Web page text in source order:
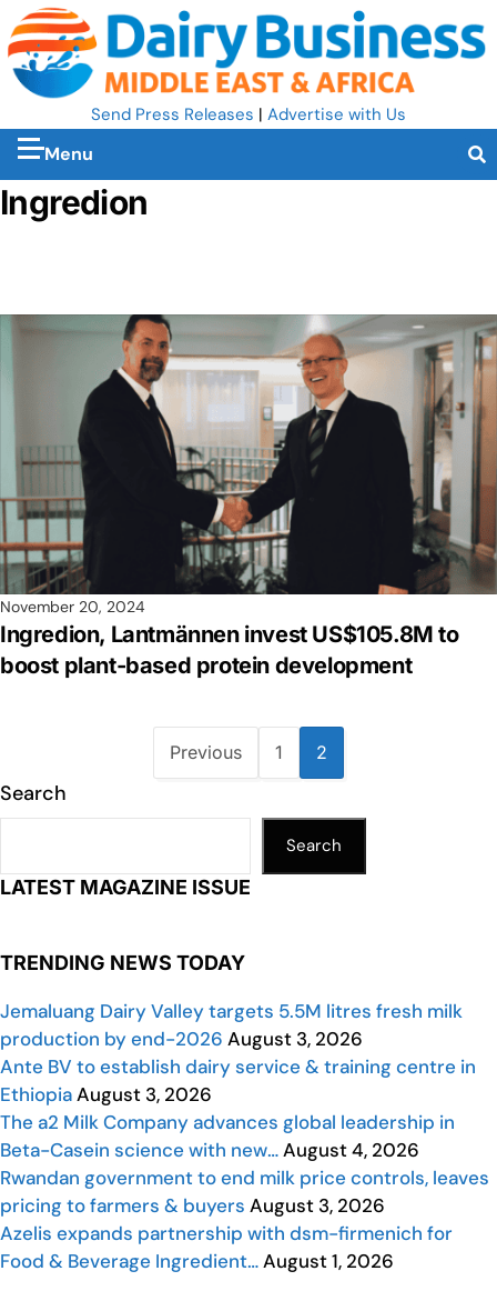
Send Press Releases | Advertise with Us
Menu
Ingredion
November 20, 2024
Ingredion, Lantmännen invest US$105.8M to
boost plant-based protein development
Previous 1 2
Search
Search
LATEST MAGAZINE ISSUE
TRENDING NEWS TODAY
Jemaluang Dairy Valley targets 5.5M litres fresh milk
production by end-2026 August 3, 2026
Ante BV to establish dairy service & training centre in
EthiopiaAugust 3, 2026
The a2 Milk Company advances global leadership in
Beta-Casein science with new…August 4, 2026
Rwandan government to end milk price controls, leaves
pricing to farmers & buyers August 3, 2026
Azelis expands partnership with dsm-firmenich for
Food & Beverage Ingredient…August 1, 2026